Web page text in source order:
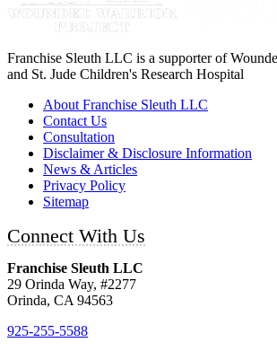
Franchise Sleuth LLC is a supporter of
and St. Jude Children's Research Hospital
About Franchise Sleuth LLC
Contact Us
Consultation
Disclaimer & Disclosure Information
News & Articles
Privacy Policy
Sitemap
Connect With Us
Franchise Sleuth LLC
29 Orinda Way, #2277
Orinda, CA 94563
925-255-5588